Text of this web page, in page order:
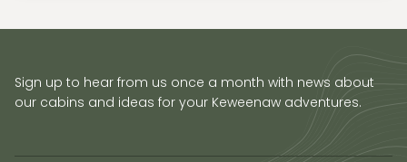
Sign up to hear from us once a month with news about
our cabins and ideas for your Keweenaw adventures.